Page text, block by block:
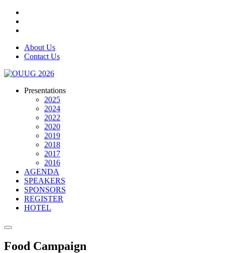
About Us
Contact Us
Presentations
2025
2024
2022
2020
2019
2018
2017
2016
AGENDA
SPEAKERS
SPONSORS
REGISTER
HOTEL
Food Campaign